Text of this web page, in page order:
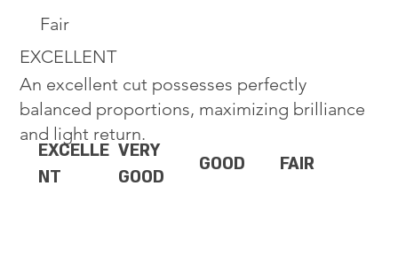
Fair
EXCELLENT
An excellent cut possesses perfectly
balanced proportions, maximizing brilliance
and light return.
EXCELLE
NT
VERY
GOOD
GOOD FAIR